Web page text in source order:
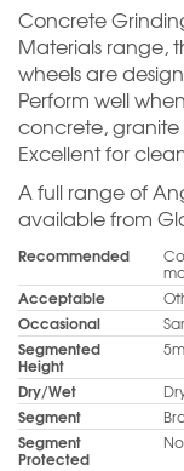
Concrete
Materials range,
wheels are
Perform well
concrete, granite
Excellent for
A full range of
available from
Recommended
Acceptable
Occasional
Segmented
Height
Dry/Wet
Segment
Segment
Protected
No